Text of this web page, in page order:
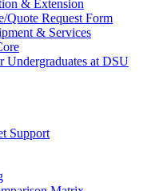
& Extension
Quote Request Form
& Services
Undergraduates at DSU
Support